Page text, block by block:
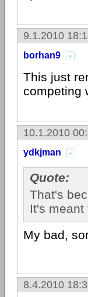
9.1.2010
borhan9
This just
competing
10.1.2010
ydkjman
Quote:
That's
It's
My bad,
8.4.2010